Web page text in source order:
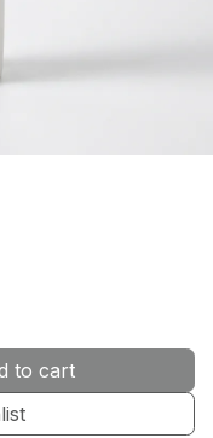
to cart